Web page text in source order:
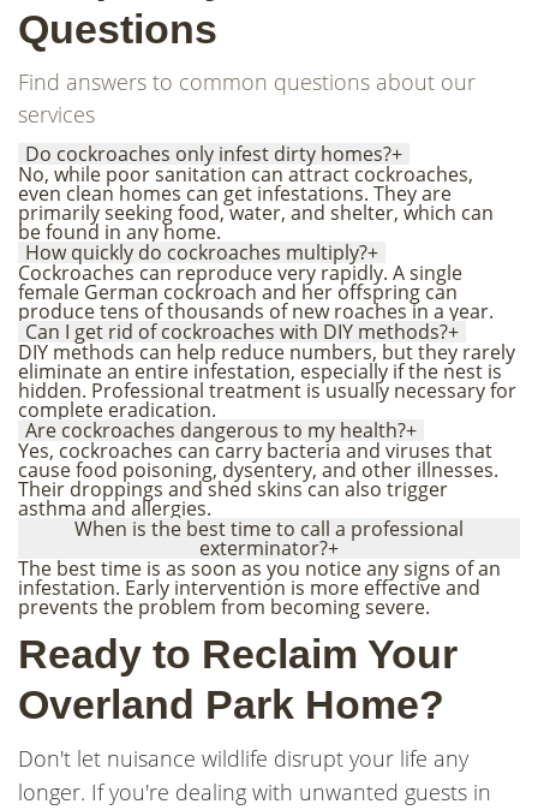
Questions
Find answers to common questions about our
services
Do cockroaches only infest dirty homes?+
No, while poor sanitation can attract cockroaches,
even clean homes can get infestations. They are
primarily seeking food, water, and shelter, which can
be found in any home.
How quickly do cockroaches multiply?+
Cockroaches can reproduce very rapidly. A single
female German cockroach and her offspring can
produce tens of thousands of new roaches in a year.
Can I get rid of cockroaches with DIY methods?+
DIY methods can help reduce numbers, but they rarely
eliminate an entire infestation, especially if the nest is
hidden. Professional treatment is usually necessary for
complete eradication.
Are cockroaches dangerous to my health?+
Yes, cockroaches can carry bacteria and viruses that
cause food poisoning, dysentery, and other illnesses.
Their droppings and shed skins can also trigger
asthma and allergies.
When is the best time to call a professional
exterminator?+
The best time is as soon as you notice any signs of an
infestation. Early intervention is more effective and
prevents the problem from becoming severe.
Ready to Reclaim Your
Overland Park Home?
Don't let nuisance wildlife disrupt your life any
longer. If you're dealing with unwanted guests in